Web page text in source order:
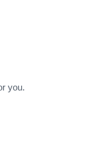
you.